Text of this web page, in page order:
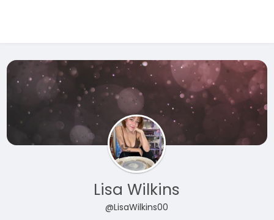
Lisa Wilkins
@LisaWilkins00